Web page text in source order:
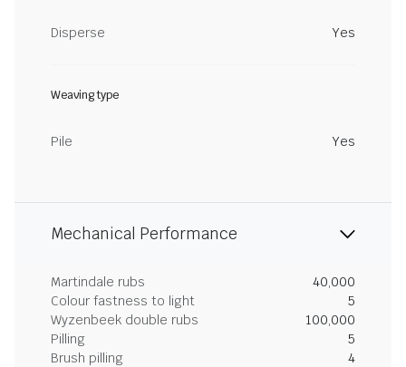
Disperse Yes
Weaving type
Pile Yes
Mechanical Performance
Martindale rubs
40,000
Colour fastness to light
5
Wyzenbeek double rubs
100,000
Pilling
5
Brush pilling
4